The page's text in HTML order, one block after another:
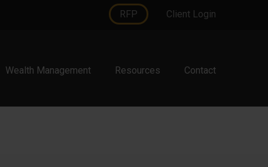
RFP Client Login
Wealth Management Resources Contact